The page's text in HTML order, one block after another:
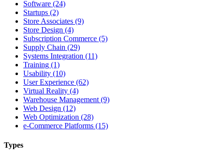
Software (24)
Startups (2)
Store Associates (9)
Store Design (4)
Subscription Commerce (5)
Supply Chain (29)
Systems Integration (11)
Training (1)
Usability (10)
User Experience (62)
Virtual Reality (4)
Warehouse Management (9)
Web Design (12)
Web Optimization (28)
e-Commerce Platforms (15)
Types